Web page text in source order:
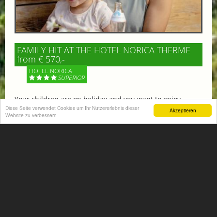
Akzeptieren
Diese Seite verwendet Cookies um Ihr Nutzererlebnis dieser
Website zu verbessern
FAMILY HIT AT THE HOTEL NORICA THERME
from € 570,-
HOTEL NORICA
SUPERIOR
Your children are on holiday and you want to enjoy
nature together with them, walking across our alpine
meadows. If that’s what you have in mind,...